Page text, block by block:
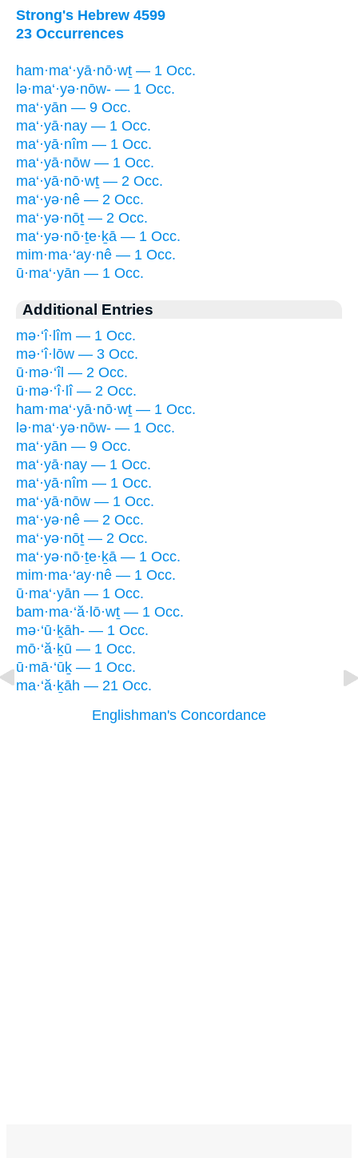
Strong's Hebrew 4599
23 Occurrences
ham·ma‘·yā·nō·wṯ — 1 Occ.
lə·ma‘·yə·nōw- — 1 Occ.
ma‘·yān — 9 Occ.
ma‘·yā·nay — 1 Occ.
ma‘·yā·nîm — 1 Occ.
ma‘·yā·nōw — 1 Occ.
ma‘·yā·nō·wṯ — 2 Occ.
ma‘·yə·nê — 2 Occ.
ma‘·yə·nōṯ — 2 Occ.
ma‘·yə·nō·ṯe·ḵā — 1 Occ.
mim·ma·‘ay·nê — 1 Occ.
ū·ma‘·yān — 1 Occ.
Additional Entries
mə·‘î·lîm — 1 Occ.
mə·‘î·lōw — 3 Occ.
ū·mə·‘îl — 2 Occ.
ū·mə·‘î·lî — 2 Occ.
ham·ma‘·yā·nō·wṯ — 1 Occ.
lə·ma‘·yə·nōw- — 1 Occ.
ma‘·yān — 9 Occ.
ma‘·yā·nay — 1 Occ.
ma‘·yā·nîm — 1 Occ.
ma‘·yā·nōw — 1 Occ.
ma‘·yə·nê — 2 Occ.
ma‘·yə·nōṯ — 2 Occ.
ma‘·yə·nō·ṯe·ḵā — 1 Occ.
mim·ma·‘ay·nê — 1 Occ.
ū·ma‘·yān — 1 Occ.
bam·ma·‘ă·lō·wṯ — 1 Occ.
mə·‘ū·ḵāh- — 1 Occ.
mō·‘ă·ḵū — 1 Occ.
ū·mā·‘ūḵ — 1 Occ.
ma·‘ă·ḵāh — 21 Occ.
Englishman's Concordance